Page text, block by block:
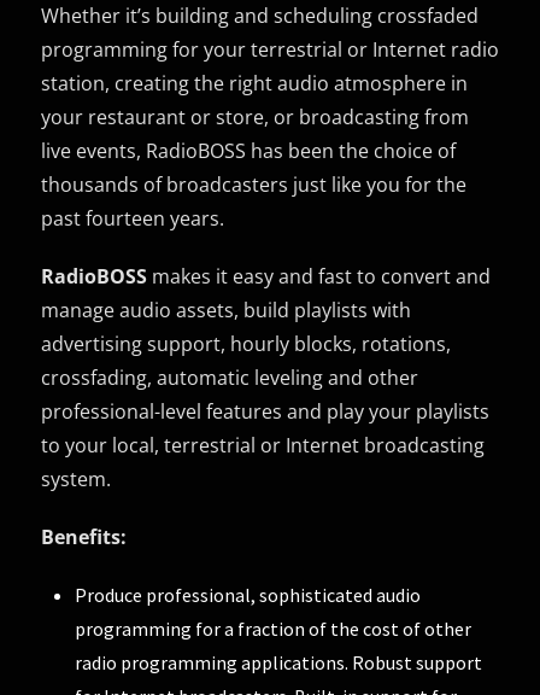
Whether it’s building and scheduling crossfaded
programming for your terrestrial or Internet radio
station, creating the right audio atmosphere in
your restaurant or store, or broadcasting from
live events, RadioBOSS has been the choice of
thousands of broadcasters just like you for the
past fourteen years.
RadioBOSS makes it easy and fast to convert and
manage audio assets, build playlists with
advertising support, hourly blocks, rotations,
crossfading, automatic leveling and other
professional-level features and play your playlists
to your local, terrestrial or Internet broadcasting
system.
Benefits:
Produce professional, sophisticated audio
programming for a fraction of the cost of other
radio programming applications. Robust support